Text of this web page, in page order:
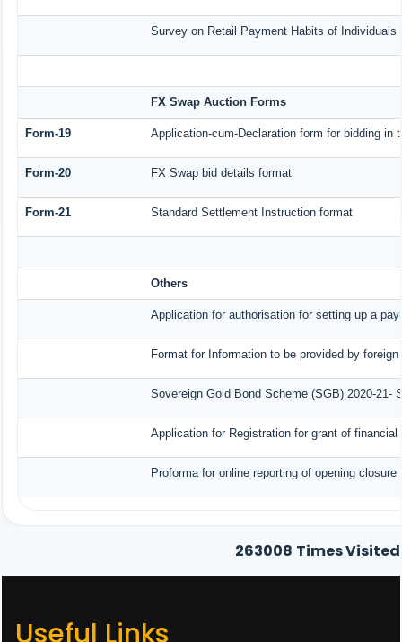
Survey on Retail Payment Habits of Individuals
FX Swap Auction Forms
Form-19 Application-cum-Declaration form for bidding in
Form-20 FX Swap bid details format
Form-21 Standard Settlement Instruction format
Others
Application for authorisation for setting up a
Format for Information to be provided by
Sovereign Gold Bond Scheme (SGB) 2020-
Application for Registration for grant of
Proforma for online reporting of opening
263008 Times Visited
Useful Links